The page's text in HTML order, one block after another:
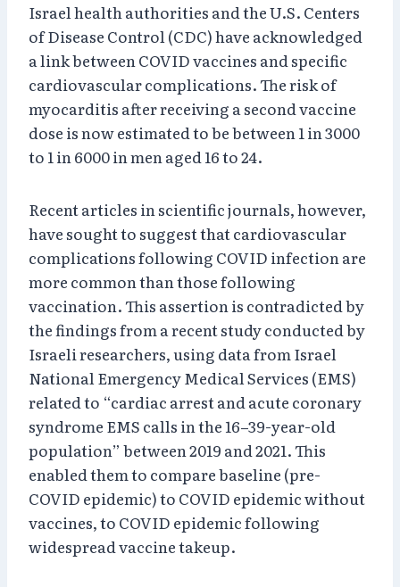
Israel health authorities and the U.S. Centers
of Disease Control (CDC) have acknowledged
a link between COVID vaccines and specific
cardiovascular complications. The risk of
myocarditis after receiving a second vaccine
dose is now estimated to be between 1 in 3000
to 1 in 6000 in men aged 16 to 24.
Recent articles in scientific journals, however,
have sought to suggest that cardiovascular
complications following COVID infection are
more common than those following
vaccination. This assertion is contradicted by
the findings from a recent study conducted by
Israeli researchers, using data from Israel
National Emergency Medical Services (EMS)
related to “cardiac arrest and acute coronary
syndrome EMS calls in the 16–39-year-old
population” between 2019 and 2021. This
enabled them to compare baseline (pre-
COVID epidemic) to COVID epidemic without
vaccines, to COVID epidemic following
widespread vaccine takeup.